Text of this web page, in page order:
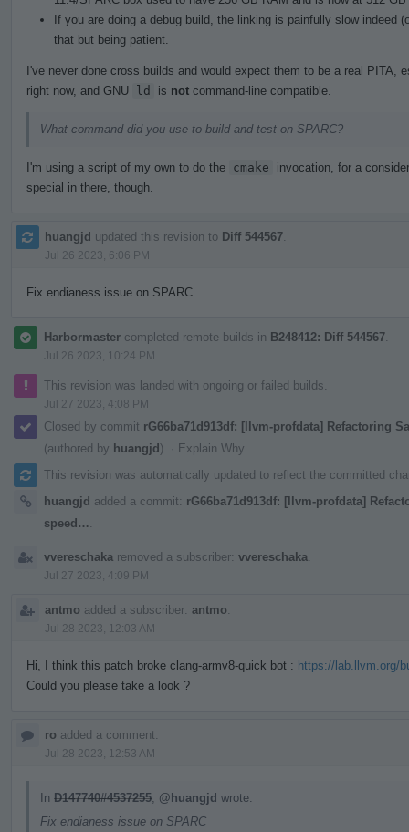
If you are doing a debug build, the linking is painfully slow indeed
that but being patient.
I've never done cross builds and would expect them to be a real PITA,
right now, and GNU ld is not command-line compatible.
What command did you use to build and test on SPARC?
I'm using a script of my own to do the cmake
invocation, for a
special in there, though.
huangjd updated this revision to Diff 544567
Jul 26 2023, 6:06 PM
Fix endianess issue on SPARC
Harbormaster completed remote builds in B248412: Diff 544567
Jul 26 2023, 10:24 PM
This revision was landed with ongoing or failed builds.
Jul 27 2023, 4:08 PM
Closed by commit rG66ba71d913df: [llvm-profdata] Refactoring
(authored by huangjd). · Explain Why
This revision was automatically updated to reflect the committed
huangjd added a commit: rG66ba71d913df: [llvm-profdata]
speed…
vvereschaka removed a subscriber: vvereschaka
Jul 27 2023, 4:09 PM
antmo added a subscriber: antmo
Jul 28 2023, 12:03 AM
Hi, I think this patch broke clang-armv8-quick bot : https://lab.llvm.org/
Could you please take a look ?
ro added a comment.
Jul 28 2023, 12:53 AM
In D147740#4537255 @huangjd wrote:
Fix endianess issue on SPARC